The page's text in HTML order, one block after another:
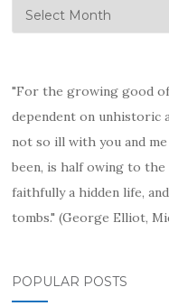
Blog
Archive
"For the growing good
dependent on unhistoric
not so ill with you and
been, is half owing to
faithfully a hidden life,
tombs." (George Elliot,
POPULAR POSTS